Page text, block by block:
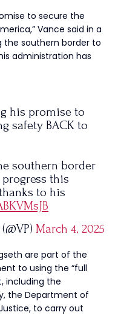
to secure the
Vance said in a
the southern border to
administration has
his promise to
safety BACK to
southern border
this
to his
March 4, 2025
are part of the
to using the “full
including the
the Department of
to carry out